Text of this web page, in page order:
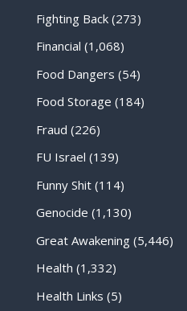
Fighting Back(273)
Financial (1,068)
Food Dangers (54)
Food Storage (184)
Fraud (226)
FU Israel (139)
Funny Shit(114)
Genocide (1,130)
Great Awakening(5,446)
Health (1,332)
Health Links (5)